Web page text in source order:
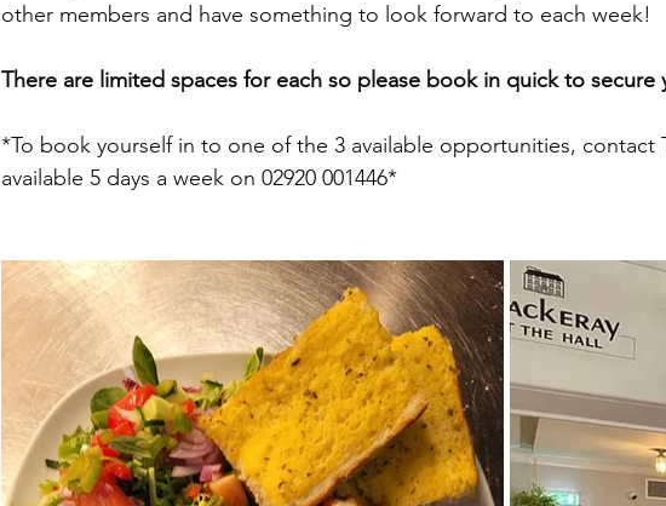
other members and have something to look forward to each week!
There are limited spaces for each so please book in quick to secure
*To book yourself in to one of the 3 available opportunities, contact
available 5 days a week on 02920 001446*